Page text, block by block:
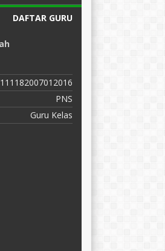
DAFTAR GURU
PNS
Guru Kelas